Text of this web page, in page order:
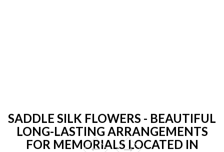
SADDLE SILK FLOWERS - BEAUTIFUL
LONG-LASTING ARRANGEMENTS
FOR MEMORIALS LOCATED IN